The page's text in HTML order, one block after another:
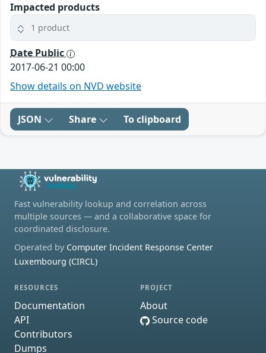
Impacted products
1 product
Date Public
2017-06-21 00:00
Show details on NVD website
JSON Share To clipboard
Fast vulnerability lookup and correlation across
multiple sources — and a collaborative space for
coordinated disclosure.
Operated by Computer Incident Response Center
Luxembourg (CIRCL)
RESOURCES
Documentation
API
Contributors
Dumps
PROJECT
About
Source code